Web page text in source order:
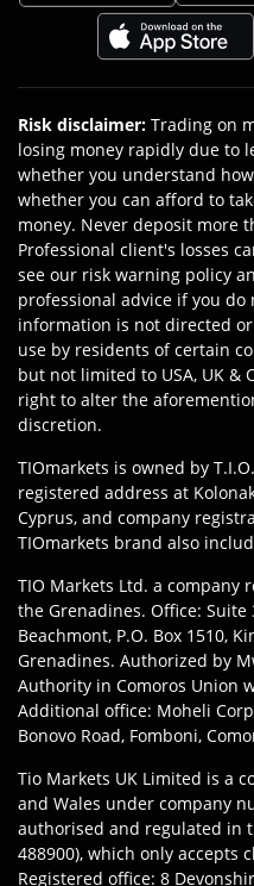
Risk disclaimer: Trading on
losing money rapidly due to
whether you understand
whether you can afford to
money. Never deposit more
Professional client's losses
see our risk warning policy
professional advice if you
information is not directed
use by residents of certain
but not limited to USA, UK &
right to alter the
discretion.
TIOmarkets is owned by
registered address at
Cyprus, and company
TIOmarkets brand also
TIO Markets Ltd. a company
the Grenadines. Office:
Beachmont, P.O. Box 1510,
Grenadines. Authorized by
Authority in Comoros Union
Additional office: Moheli
Bonovo Road, Fomboni,
Tio Markets UK Limited is a
and Wales under company
authorised and regulated in
488900), which only accepts
Registered office: 8